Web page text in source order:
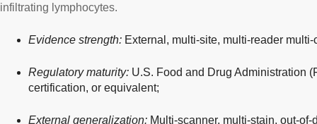
infiltrating lymphocytes.
Evidence strength: External, multi-site, multi-reader
Regulatory maturity: U.S. Food and Drug Administration
certification, or equivalent;
External generalization: Multi-scanner, multi-stain, out-